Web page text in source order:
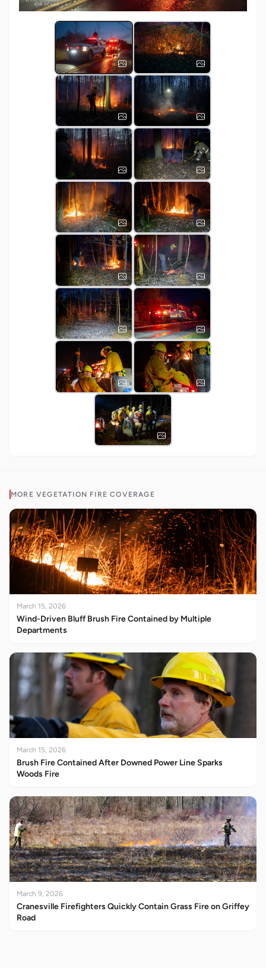
MORE VEGETATION FIRE COVERAGE
March 15, 2026
Wind-Driven Bluff Brush Fire Contained by Multiple
Departments
March 15, 2026
Brush Fire Contained After Downed Power Line Sparks
Woods Fire
March 9, 2026
Cranesville Firefighters Quickly Contain Grass Fire on Griffey
Road